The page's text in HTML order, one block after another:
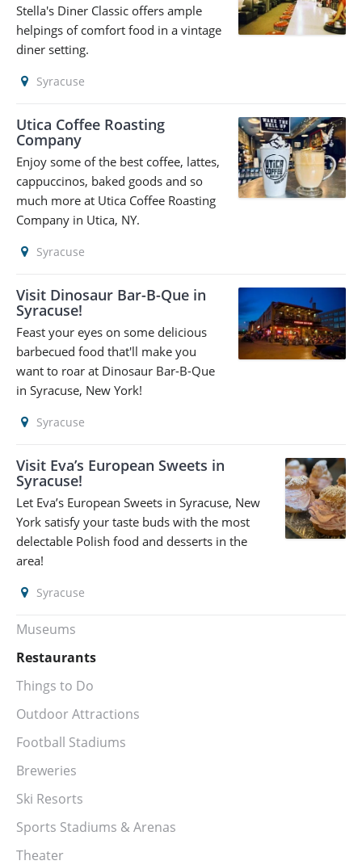
Stella's Diner Classic offers ample
helpings of comfort food in a vintage
diner setting.
Syracuse
Utica Coffee Roasting
Company
Enjoy some of the best coffee, lattes,
cappuccinos, baked goods and so
much more at Utica Coffee Roasting
Company in Utica, NY.
Syracuse
Visit Dinosaur Bar-B-Que in
Syracuse!
Feast your eyes on some delicious
barbecued food that'll make you
want to roar at Dinosaur Bar-B-Que
in Syracuse, New York!
Syracuse
Visit Eva’s European Sweets in
Syracuse!
Let Eva’s European Sweets in Syracuse, New
York satisfy your taste buds with the most
delectable Polish food and desserts in the
area!
Syracuse
Museums
Restaurants
Things to Do
Outdoor Attractions
Football Stadiums
Breweries
Ski Resorts
Sports Stadiums & Arenas
Theater